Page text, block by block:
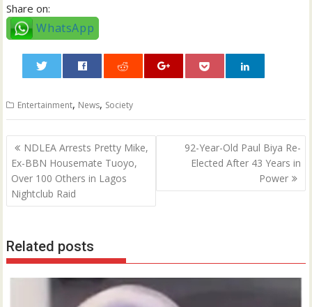
Share on:
WhatsApp
Entertainment, News, Society
Post
navigation
NDLEA Arrests Pretty Mike,
Ex-BBN Housemate Tuoyo,
Over 100 Others in Lagos
Nightclub Raid
92-Year-Old Paul Biya Re-
Elected After 43 Years in
Power
Related posts